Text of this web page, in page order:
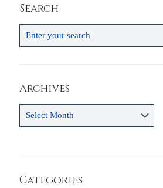
Search
Archives
Categories